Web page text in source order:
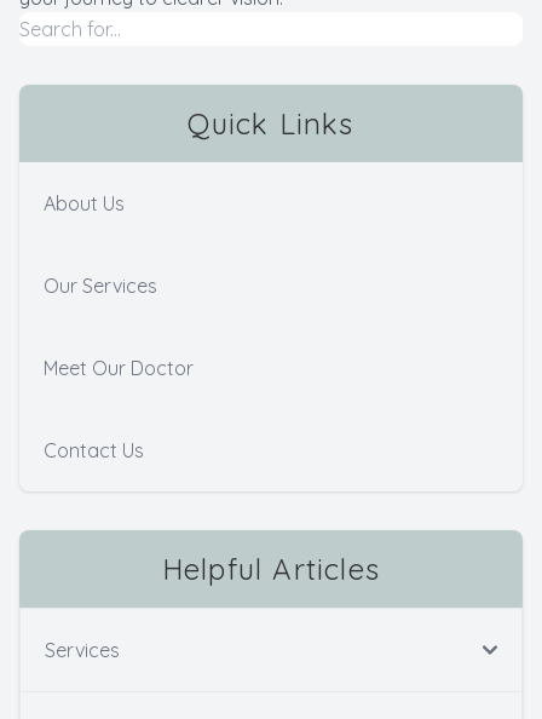
Quick Links
About Us
Our Services
Meet Our Doctor
Contact Us
Helpful Articles
Services